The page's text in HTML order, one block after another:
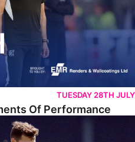
TUESDAY 28TH JULY
Of Performance